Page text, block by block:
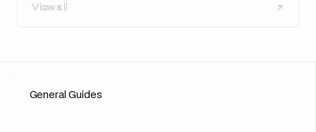
View all
View all
General Guides